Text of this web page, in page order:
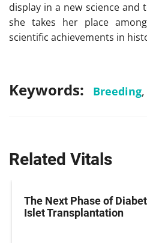
display in a new science and
she takes her place
scientific achievements in
Keywords: Breeding,
Related Vitals
The Next Phase of
Islet Transplantation